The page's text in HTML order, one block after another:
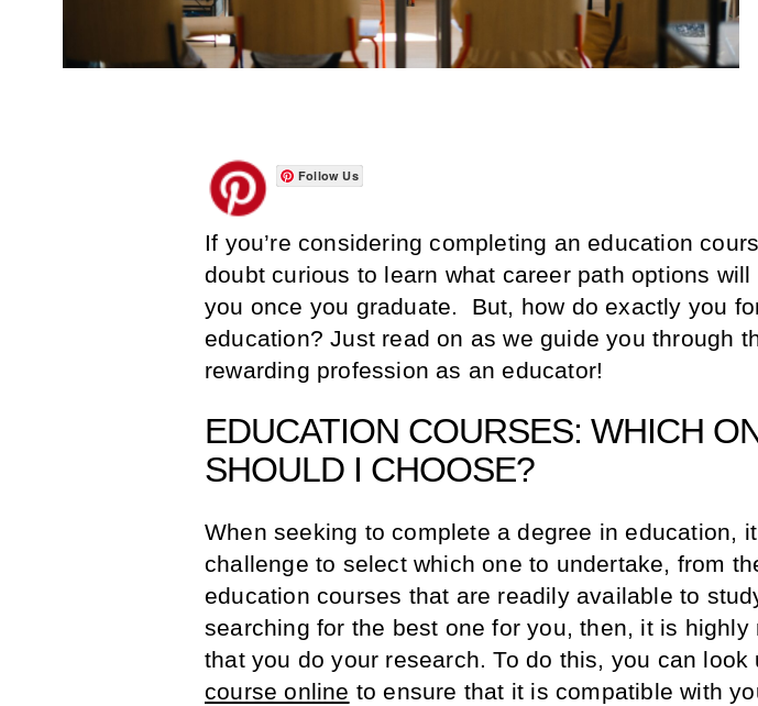
Follow Us
If you’re considering completing an education
doubt curious to learn what career path options
you once you graduate. But, how do exactly you
education? Just read on as we guide you through
rewarding profession as an educator!
EDUCATION COURSES: WHICH
SHOULD I CHOOSE?
When seeking to complete a degree in education,
challenge to select which one to undertake, from
education courses that are readily available to
searching for the best one for you, then, it is highly
that you do your research. To do this, you can look
course online to ensure that it is compatible with